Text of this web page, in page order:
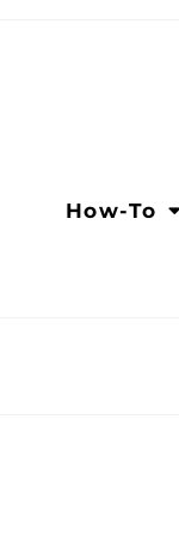
How-To